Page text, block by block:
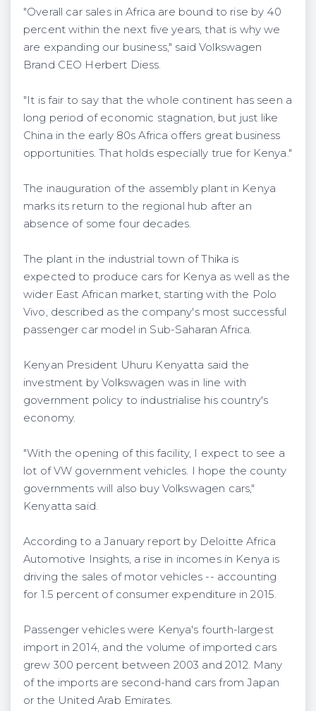
"Overall car sales in Africa are bound to rise by 40
percent within the next five years, that is why we
are expanding our business," said Volkswagen
Brand CEO Herbert Diess.
"It is fair to say that the whole continent has seen a
long period of economic stagnation, but just like
China in the early 80s Africa offers great business
opportunities. That holds especially true for Kenya."
The inauguration of the assembly plant in Kenya
marks its return to the regional hub after an
absence of some four decades.
The plant in the industrial town of Thika is
expected to produce cars for Kenya as well as the
wider East African market, starting with the Polo
Vivo, described as the company's most successful
passenger car model in Sub-Saharan Africa.
Kenyan President Uhuru Kenyatta said the
investment by Volkswagen was in line with
government policy to industrialise his country's
economy.
"With the opening of this facility, I expect to see a
lot of VW government vehicles. I hope the county
governments will also buy Volkswagen cars,"
Kenyatta said.
According to a January report by Deloitte Africa
Automotive Insights, a rise in incomes in Kenya is
driving the sales of motor vehicles -- accounting
for 1.5 percent of consumer expenditure in 2015.
Passenger vehicles were Kenya's fourth-largest
import in 2014, and the volume of imported cars
grew 300 percent between 2003 and 2012. Many
of the imports are second-hand cars from Japan
or the United Arab Emirates.